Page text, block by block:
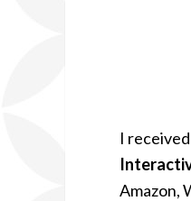
I
Amazon,